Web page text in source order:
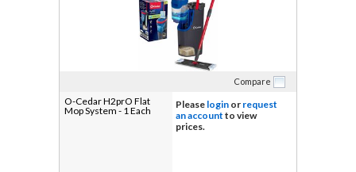
Compare
O-Cedar H2prO Flat
Mop System - 1 Each
Please login or request
an account to view
prices.